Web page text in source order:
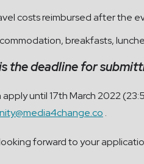
costs reimbursed after the
breakfasts,
the deadline for
apply until 17th March 2022
.
forward to your